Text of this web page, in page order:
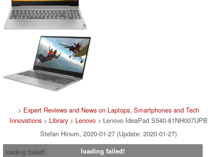
> Expert Reviews and News on Laptops, Smartphones and Tech
Innovations > Library > Lenovo > Lenovo IdeaPad S540-81NH007UPB
Stefan Hinum, 2020-01-27 (Update: 2020-01-27)
loading failed!
loading failed!